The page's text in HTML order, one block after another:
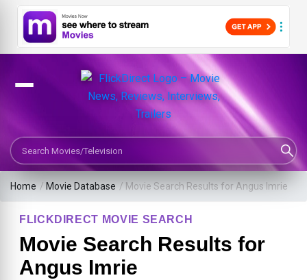
Search Movies or TV Shows
Home / Movie Database / Movie Search Results for Angus Imrie
FLICKDIRECT MOVIE SEARCH
Movie Search Results for
Angus Imrie